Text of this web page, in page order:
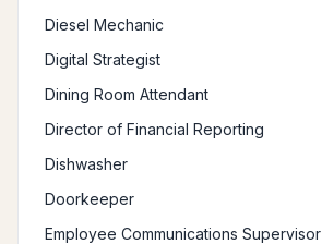
Diesel Mechanic
Digital Strategist
Dining Room Attendant
Director of Financial Reporting
Dishwasher
Doorkeeper
Employee Communications Supervisor